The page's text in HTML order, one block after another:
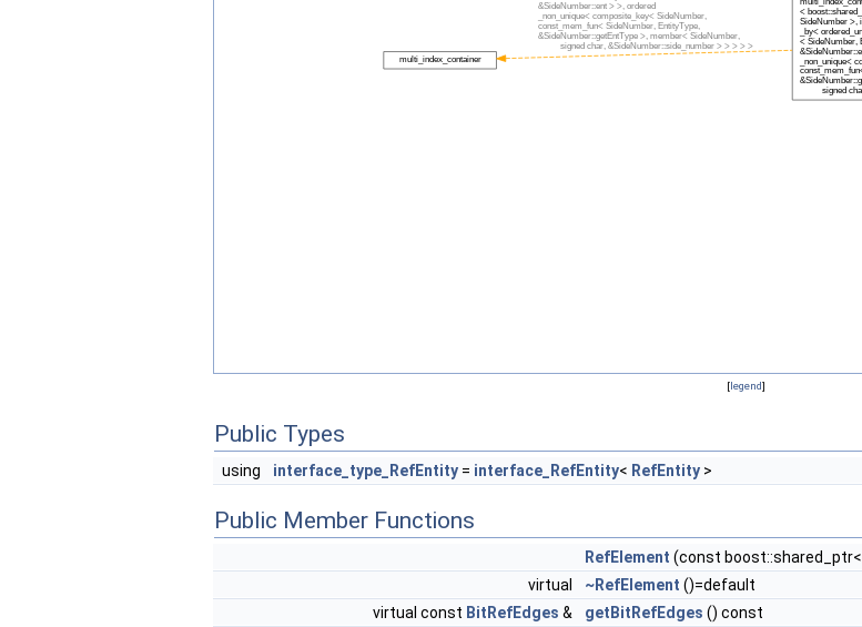
[legend]
Public Types
using interface_type_RefEntity = interface_RefEntity< RefEntity >
Public Member Functions
RefElement (const boost::shared_ptr<
virtual
~RefElement ()=default
virtual const BitRefEdges & getBitRefEdges () const